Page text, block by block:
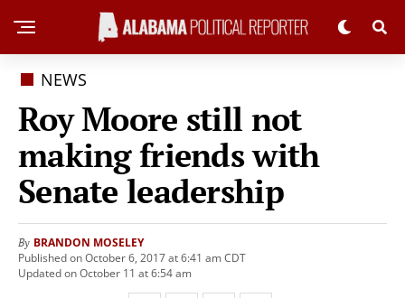
NEWS
Roy Moore still not
making friends with
Senate leadership
By BRANDON MOSELEY
Published on October 6, 2017 at 6:41 am CDT
Updated on October 11 at 6:54 am